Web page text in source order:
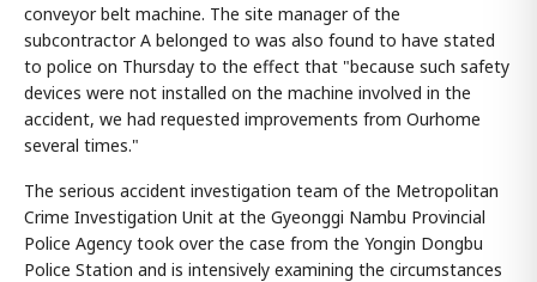
conveyor belt machine. The site manager of the
subcontractor A belonged to was also found to have stated
to police on Thursday to the effect that "because such safety
devices were not installed on the machine involved in the
accident, we had requested improvements from Ourhome
several times."
The serious accident investigation team of the Metropolitan
Crime Investigation Unit at the Gyeonggi Nambu Provincial
Police Agency took over the case from the Yongin Dongbu
Police Station and is intensively examining the circumstances